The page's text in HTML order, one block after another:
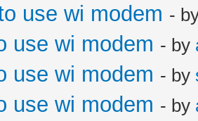
use wi modem -
use wi modem - by
use wi modem - by
use wi modem - by